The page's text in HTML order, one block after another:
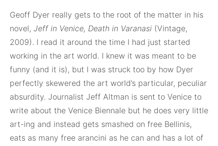
Geoff Dyer really gets to the root of the matter in his
novel, Jeff in Venice, Death in Varanasi (Vintage,
2009). I read it around the time I had just started
working in the art world. I knew it was meant to be
funny (and it is), but I was struck too by how Dyer
perfectly skewered the art world’s particular, peculiar
absurdity. Journalist Jeff Altman is sent to Venice to
write about the Venice Biennale but he does very little
art-ing and instead gets smashed on free Bellinis,
eats as many free arancini as he can and has a lot of